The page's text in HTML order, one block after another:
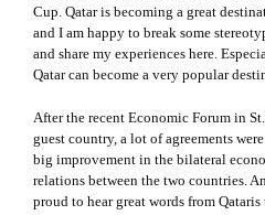
Cup. Qatar is becoming a great
and I am happy to break some
and share my experiences here.
Qatar can become a very popular
After the recent Economic Forum in
guest country, a lot of agreements
big improvement in the bilateral
relations between the two countries.
proud to hear great words from